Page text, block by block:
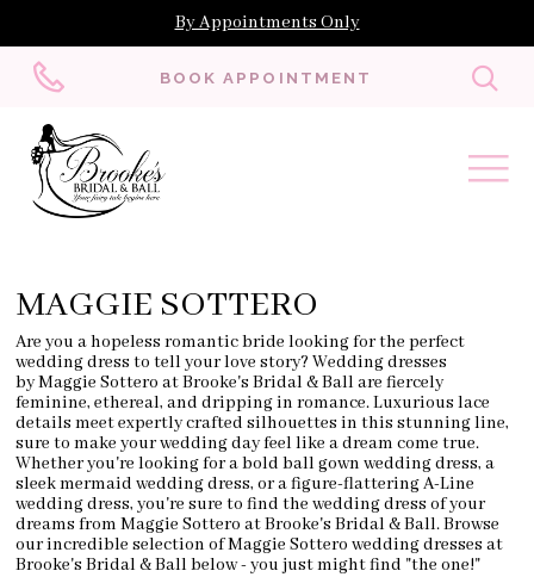
By Appointments Only
BOOK APPOINTMENT
MAGGIE SOTTERO
Are you a hopeless romantic bride looking for the perfect
wedding dress to tell your love story? Wedding dresses
by Maggie Sottero at Brooke's Bridal & Ball are fiercely
feminine, ethereal, and dripping in romance. Luxurious lace
details meet expertly crafted silhouettes in this stunning line,
sure to make your wedding day feel like a dream come true.
Whether you're looking for a bold ball gown wedding dress, a
sleek mermaid wedding dress, or a figure-flattering A-Line
wedding dress, you're sure to find the wedding dress of your
dreams from Maggie Sottero at Brooke's Bridal & Ball. Browse
our incredible selection of Maggie Sottero wedding dresses at
Brooke's Bridal & Ball below - you just might find "the one!"